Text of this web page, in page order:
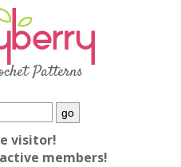
Patterns
visitor!
members!